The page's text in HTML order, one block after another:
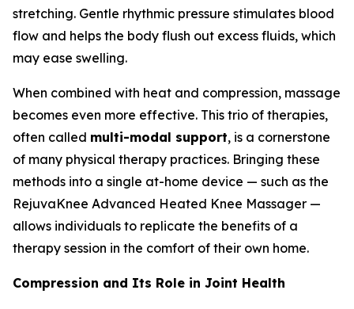
stretching. Gentle rhythmic pressure stimulates blood
flow and helps the body flush out excess fluids, which
may ease swelling.
When combined with heat and compression, massage
becomes even more effective. This trio of therapies,
often called multi-modal support, is a cornerstone
of many physical therapy practices. Bringing these
methods into a single at-home device — such as the
RejuvaKnee Advanced Heated Knee Massager —
allows individuals to replicate the benefits of a
therapy session in the comfort of their own home.
Compression and Its Role in Joint Health